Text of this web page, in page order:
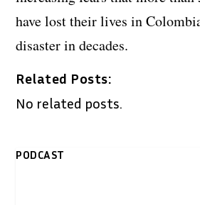
have lost their lives in
disaster in decades.
Related Posts:
No related posts.
PODCAST